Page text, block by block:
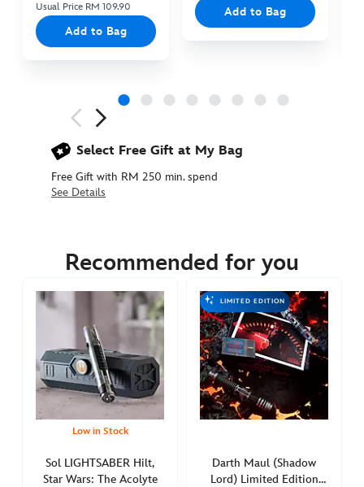
Usual Price RM 109.90
Add to Bag
Add to Bag
Select Free Gift at My Bag
Free Gift with RM 250 min. spend
See Details
https://www.disneystore.asia/my/mara-
lightsaber-
limited-
edition-
418148295880.html
Recommended for you
Low in Stock
Sol LIGHTSABER Hilt,
Star Wars: The Acolyte
LIMITED EDITION
Darth Maul (Shadow
Lord) Limited Edition